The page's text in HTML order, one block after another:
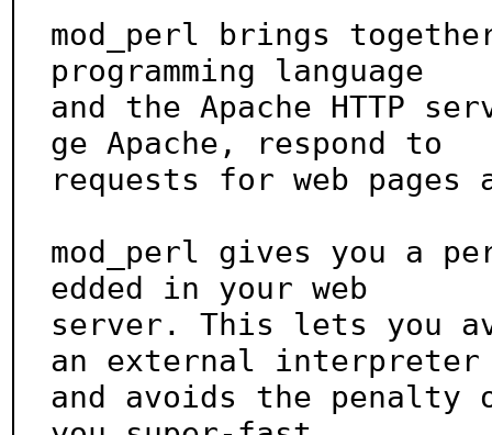
mod_perl brings
programming language
and the Apache HTTP
ge Apache, respond to
requests for web pages
mod_perl gives you a
edded in your web
server. This lets you
an external interpreter
and avoids the